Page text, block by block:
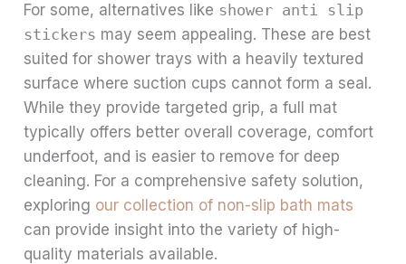
For some, alternatives like shower anti slip
stickers may seem appealing. These are best
suited for shower trays with a heavily textured
surface where suction cups cannot form a seal.
While they provide targeted grip, a full mat
typically offers better overall coverage, comfort
underfoot, and is easier to remove for deep
cleaning. For a comprehensive safety solution,
exploring our collection of non-slip bath mats
can provide insight into the variety of high-
quality materials available.